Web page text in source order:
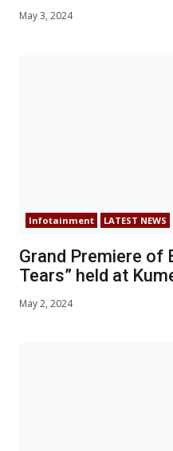
May 3, 2024
Infotainment LATEST NEWS
Grand Premiere of
Tears” held at
May 2, 2024